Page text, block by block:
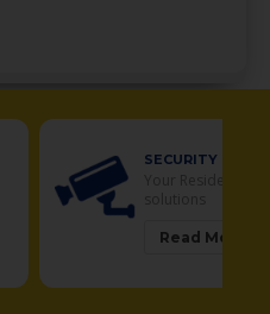
and Commercial security